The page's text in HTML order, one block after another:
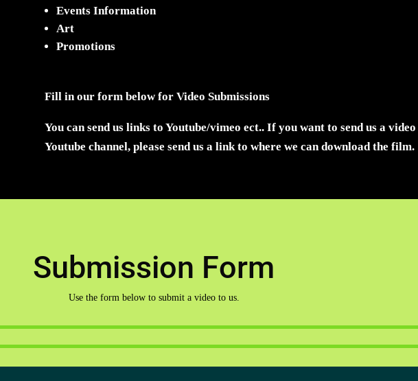
Events Information
Art
Promotions
Fill in our form below for Video Submissions
You can send us links to Youtube/vimeo ect.. If you want to send us a
Youtube channel, please send us a link to where we can download the film.
Submission Form
Use the form below to submit a video to us.